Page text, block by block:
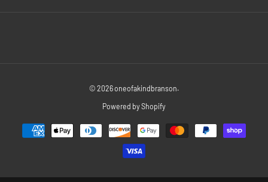
© 2026oneofakindbranson.
Powered by Shopify